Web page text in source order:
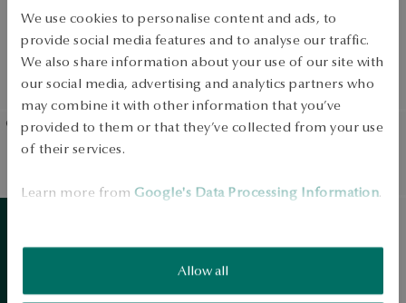
We use cookies to personalise content and ads, to
provide social media features and to analyse our traffic.
We also share information about your use of our site with
our social media, advertising and analytics partners who
may combine it with other information that you’ve
provided to them or that they’ve collected from your use
of their services.
Learn more from Google's Data Processing Information.
Allow all
Rose gold ring with YES
Hearts & Arrows diamond -
Valentine
Lowest price of 30 days:
Gold ring with diamond
YES Hearts & Arrows -
Regular price:
Lowest price of 30 days:
Gold ring with laboratory
View products
View products
Regular price:
Lowest price of 30 days: